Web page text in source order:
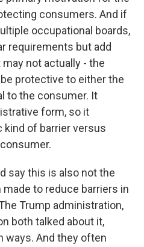
consumers. And if
occupational boards,
requirements but add
not actually - the
protective to either the
to the consumer. It
form, so it
kind of barrier versus
say this is also not the
to reduce barriers in
Trump administration,
both talked about it,
ways. And they often